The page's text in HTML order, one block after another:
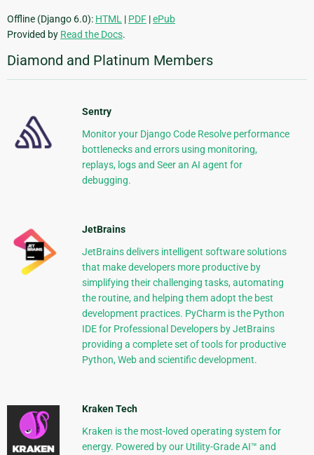
Offline (Django 6.0): HTML | PDF |ePub
Provided by Read the Docs.
Diamond and Platinum Members
Sentry
Monitor your Django Code Resolve performance
bottlenecks and errors using monitoring,
replays, logs and Seer an AI agent for
debugging.
JetBrains
JetBrains delivers intelligent software solutions
that make developers more productive by
simplifying their challenging tasks, automating
the routine, and helping them adopt the best
development practices. PyCharm is the Python
IDE for Professional Developers by JetBrains
providing a complete set of tools for productive
Python, Web and scientific development.
Kraken Tech
Kraken is the most-loved operating system for
energy. Powered by our Utility-Grade AI™ and